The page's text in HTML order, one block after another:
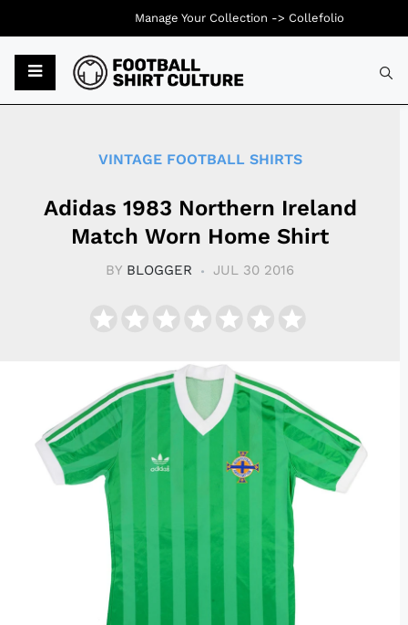
VINTAGE FOOTBALL SHIRTS
Adidas 1983 Northern Ireland
Match Worn Home Shirt
BY BLOGGER JUL 30 2016
Manage Your Collection -> Collefolio